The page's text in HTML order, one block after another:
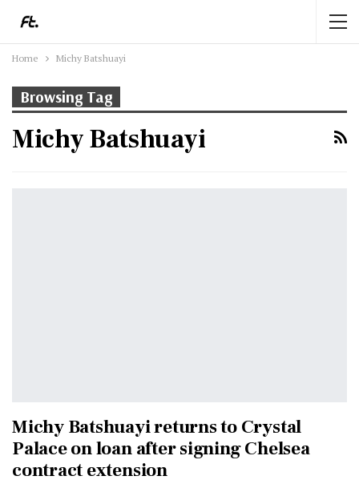
Home Michy Batshuayi
Browsing Tag
Michy Batshuayi
Michy Batshuayi returns to Crystal
Palace on loan after signing Chelsea
contract extension